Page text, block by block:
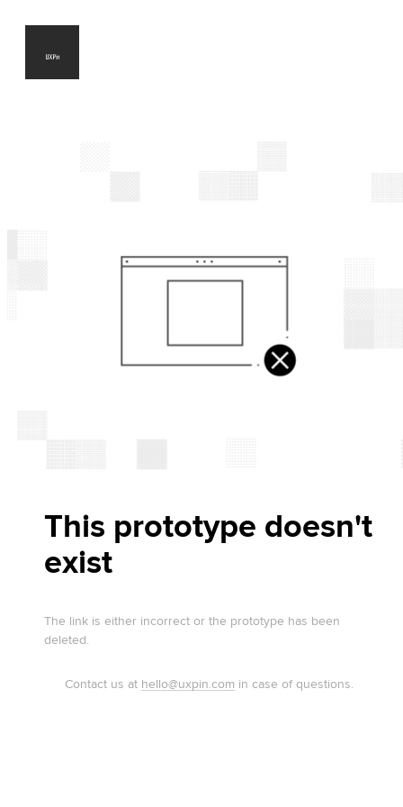
This prototype doesn't
exist
The link is either incorrect or the prototype has been
deleted.
Contact us at hello@uxpin.comin case of questions.